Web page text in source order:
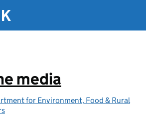
media
for Environment, Food & Rural